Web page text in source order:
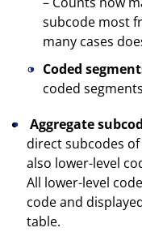
subcode most
many cases
Coded
coded
Aggregate
direct subcodes
also lower-level
All lower-level
code and
table.